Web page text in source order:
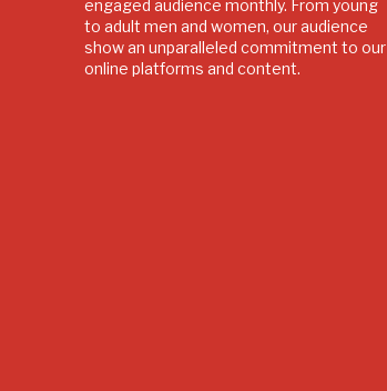
engaged audience monthly. From young
to adult men and women, our audience
show an unparalleled commitment to our
online platforms and content.